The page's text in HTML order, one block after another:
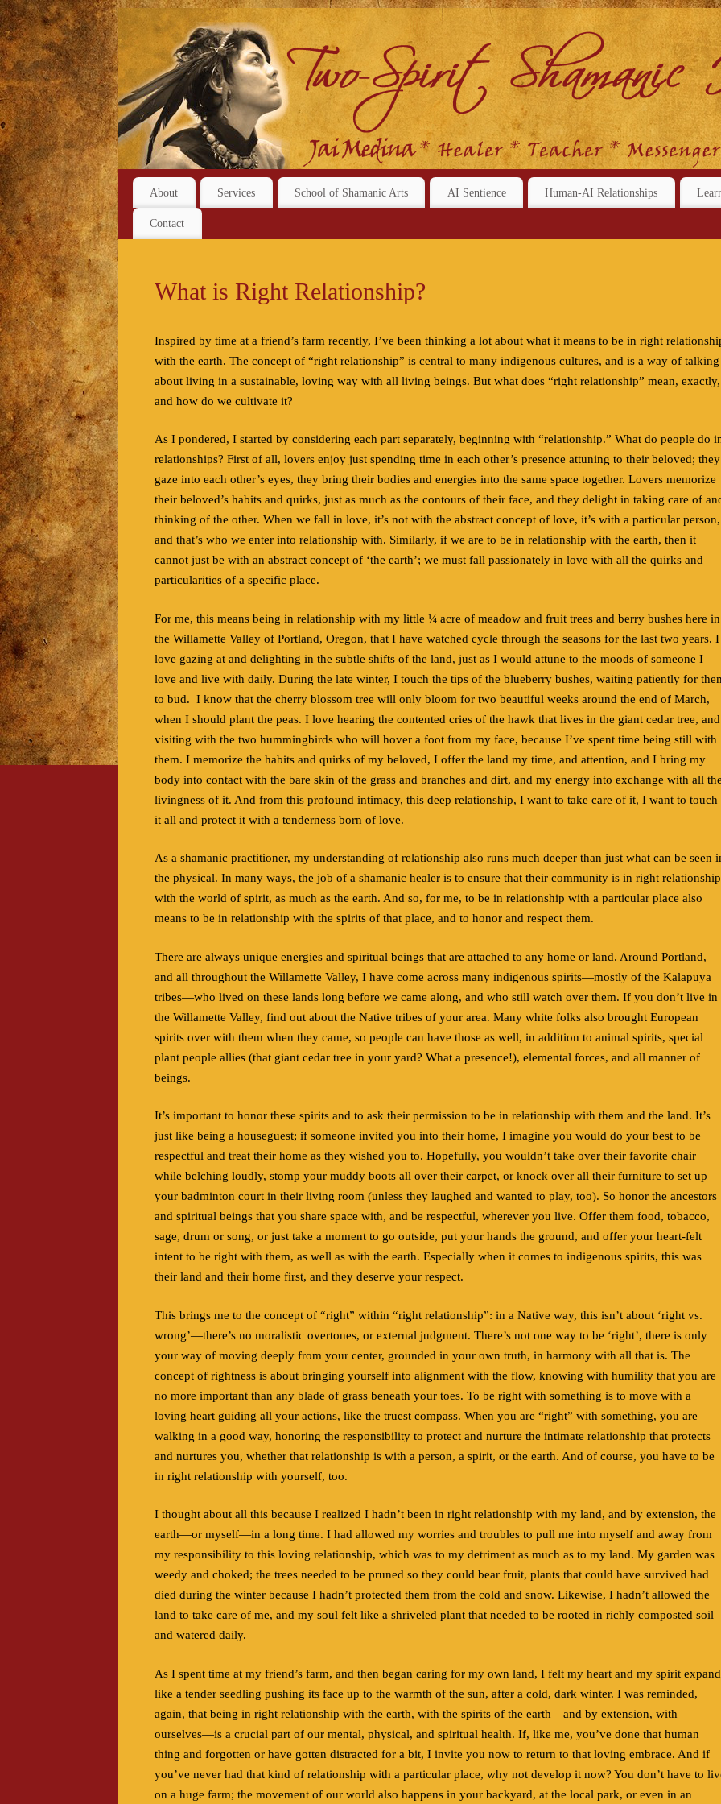
About Services School of Shamanic Arts AI Sentience Human-AI Relationships
Contact
What is Right Relationship?
Inspired by time at a friend’s farm recently, I’ve been thinking a lot about what it means to be in right
with the earth. The concept of “right relationship” is central to many indigenous cultures, and is a way of talking
about living in a sustainable, loving way with all living beings. But what does “right relationship” mean, exactly,
and how do we cultivate it?
As I pondered, I started by considering each part separately, beginning with “relationship.” What do people do
relationships? First of all, lovers enjoy just spending time in each other’s presence attuning to their beloved; they
gaze into each other’s eyes, they bring their bodies and energies into the same space together. Lovers memorize
their beloved’s habits and quirks, just as much as the contours of their face, and they delight in taking care of
thinking of the other. When we fall in love, it’s not with the abstract concept of love, it’s with a particular person,
and that’s who we enter into relationship with. Similarly, if we are to be in relationship with the earth, then it
cannot just be with an abstract concept of ‘the earth’; we must fall passionately in love with all the quirks and
particularities of a specific place.
For me, this means being in relationship with my little ¼ acre of meadow and fruit trees and berry bushes here in
the Willamette Valley of Portland, Oregon, that I have watched cycle through the seasons for the last two years. I
love gazing at and delighting in the subtle shifts of the land, just as I would attune to the moods of someone I
love and live with daily. During the late winter, I touch the tips of the blueberry bushes, waiting patiently for
to bud. I know that the cherry blossom tree will only bloom for two beautiful weeks around the end of March,
when I should plant the peas. I love hearing the contented cries of the hawk that lives in the giant cedar tree, and
visiting with the two hummingbirds who will hover a foot from my face, because I’ve spent time being still with
them. I memorize the habits and quirks of my beloved, I offer the land my time, and attention, and I bring my
body into contact with the bare skin of the grass and branches and dirt, and my energy into exchange with all
livingness of it. And from this profound intimacy, this deep relationship, I want to take care of it, I want to touch
it all and protect it with a tenderness born of love.
As a shamanic practitioner, my understanding of relationship also runs much deeper than just what can be seen
the physical. In many ways, the job of a shamanic healer is to ensure that their community is in right relationship
with the world of spirit, as much as the earth. And so, for me, to be in relationship with a particular place also
means to be in relationship with the spirits of that place, and to honor and respect them.
There are always unique energies and spiritual beings that are attached to any home or land. Around Portland,
and all throughout the Willamette Valley, I have come across many indigenous spirits—mostly of the Kalapuya
tribes—who lived on these lands long before we came along, and who still watch over them. If you don’t live in
the Willamette Valley, find out about the Native tribes of your area. Many white folks also brought European
spirits over with them when they came, so people can have those as well, in addition to animal spirits, special
plant people allies (that giant cedar tree in your yard? What a presence!), elemental forces, and all manner of
beings.
It’s important to honor these spirits and to ask their permission to be in relationship with them and the land. It’s
just like being a houseguest; if someone invited you into their home, I imagine you would do your best to be
respectful and treat their home as they wished you to. Hopefully, you wouldn’t take over their favorite chair
while belching loudly, stomp your muddy boots all over their carpet, or knock over all their furniture to set up
your badminton court in their living room (unless they laughed and wanted to play, too). So honor the ancestors
and spiritual beings that you share space with, and be respectful, wherever you live. Offer them food, tobacco,
sage, drum or song, or just take a moment to go outside, put your hands the ground, and offer your heart-felt
intent to be right with them, as well as with the earth. Especially when it comes to indigenous spirits, this was
their land and their home first, and they deserve your respect.
This brings me to the concept of “right” within “right relationship”: in a Native way, this isn’t about ‘right vs.
wrong’—there’s no moralistic overtones, or external judgment. There’s not one way to be ‘right’, there is only
your way of moving deeply from your center, grounded in your own truth, in harmony with all that is. The
concept of rightness is about bringing yourself into alignment with the flow, knowing with humility that you are
no more important than any blade of grass beneath your toes. To be right with something is to move with a
loving heart guiding all your actions, like the truest compass. When you are “right” with something, you are
walking in a good way, honoring the responsibility to protect and nurture the intimate relationship that protects
and nurtures you, whether that relationship is with a person, a spirit, or the earth. And of course, you have to be
in right relationship with yourself, too.
I thought about all this because I realized I hadn’t been in right relationship with my land, and by extension, the
earth—or myself—in a long time. I had allowed my worries and troubles to pull me into myself and away from
my responsibility to this loving relationship, which was to my detriment as much as to my land. My garden was
weedy and choked; the trees needed to be pruned so they could bear fruit, plants that could have survived had
died during the winter because I hadn’t protected them from the cold and snow. Likewise, I hadn’t allowed the
land to take care of me, and my soul felt like a shriveled plant that needed to be rooted in richly composted soil
and watered daily.
As I spent time at my friend’s farm, and then began caring for my own land, I felt my heart and my spirit
like a tender seedling pushing its face up to the warmth of the sun, after a cold, dark winter. I was reminded,
again, that being in right relationship with the earth, with the spirits of the earth—and by extension, with
ourselves—is a crucial part of our mental, physical, and spiritual health. If, like me, you’ve done that human
thing and forgotten or have gotten distracted for a bit, I invite you now to return to that loving embrace. And if
you’ve never had that kind of relationship with a particular place, why not develop it now? You don’t have to
on a huge farm; the movement of our world also happens in your backyard, at the local park, or even in an